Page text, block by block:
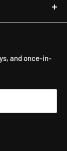
and once-in-